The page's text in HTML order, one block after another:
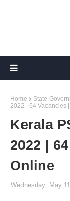
Home State
2022 | 64 Vacancies
Kerala
2022 |
Online
Wednesday, May